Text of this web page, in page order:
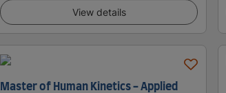
View details
Master of Human Kinetics - Applied